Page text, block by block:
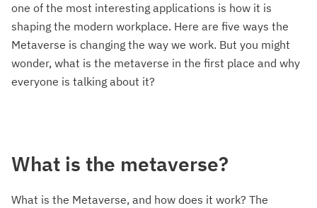
one of the most interesting applications is how it is
shaping the modern workplace. Here are five ways the
Metaverse is changing the way we work. But you might
wonder, what is the metaverse in the first place and why
everyone is talking about it?
What is the metaverse?
What is the Metaverse, and how does it work? The